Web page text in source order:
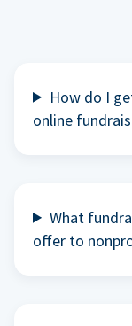
How do I
online
What
offer to